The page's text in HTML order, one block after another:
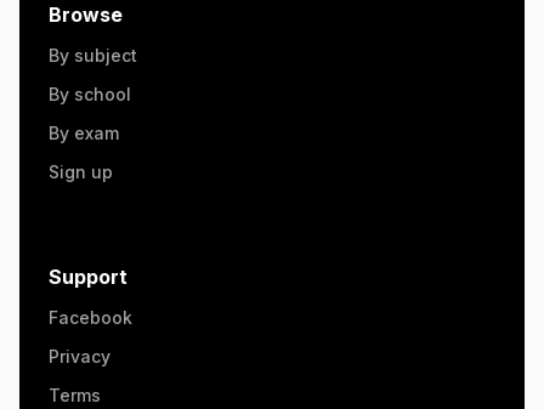
Browse
By subject
By school
By exam
Sign up
Support
Facebook
Privacy
Terms